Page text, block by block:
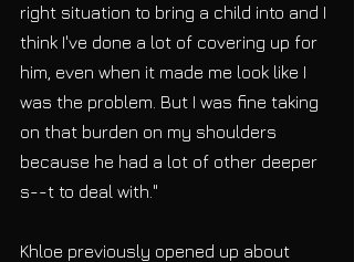
right situation to bring a child into and I
think I've done a lot of covering up for
him, even when it made me look like I
was the problem. But I was fine taking
on that burden on my shoulders
because he had a lot of other deeper
s--t to deal with."
Khloe previously opened up about